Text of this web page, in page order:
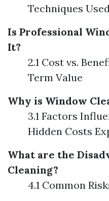
Techniques
Is Professional
It?
2.1 Cost vs.
Term Value
Why is Window
3.1 Factors
Hidden Costs
What are the
Cleaning?
4.1 Common